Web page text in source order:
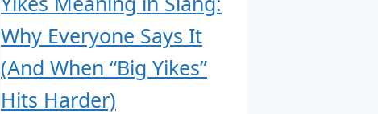
Why Everyone Says It
(And When “Big Yikes”
Hits Harder)